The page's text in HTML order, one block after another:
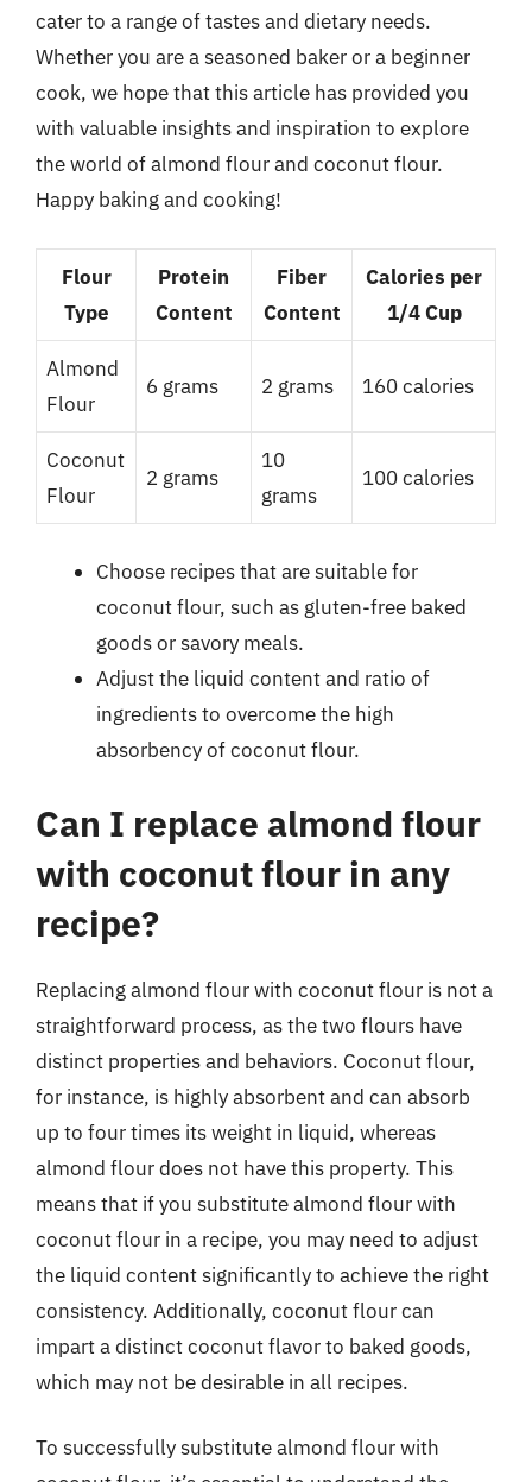
cater to a range of tastes and dietary needs.
Whether you are a seasoned baker or a beginner
cook, we hope that this article has provided you
with valuable insights and inspiration to explore
the world of almond flour and coconut flour.
Happy baking and cooking!
Flour
Type
Protein
Content
Fiber
Content
Calories per
1/4 Cup
Almond
Flour
6 grams 2 grams 160 calories
Coconut
Flour
2 grams
10
grams
100 calories
Choose recipes that are suitable for
coconut flour, such as gluten-free baked
goods or savory meals.
Adjust the liquid content and ratio of
ingredients to overcome the high
absorbency of coconut flour.
Can I replace almond flour
with coconut flour in any
recipe?
Replacing almond flour with coconut flour is not a
straightforward process, as the two flours have
distinct properties and behaviors. Coconut flour,
for instance, is highly absorbent and can absorb
up to four times its weight in liquid, whereas
almond flour does not have this property. This
means that if you substitute almond flour with
coconut flour in a recipe, you may need to adjust
the liquid content significantly to achieve the right
consistency. Additionally, coconut flour can
impart a distinct coconut flavor to baked goods,
which may not be desirable in all recipes.
To successfully substitute almond flour with